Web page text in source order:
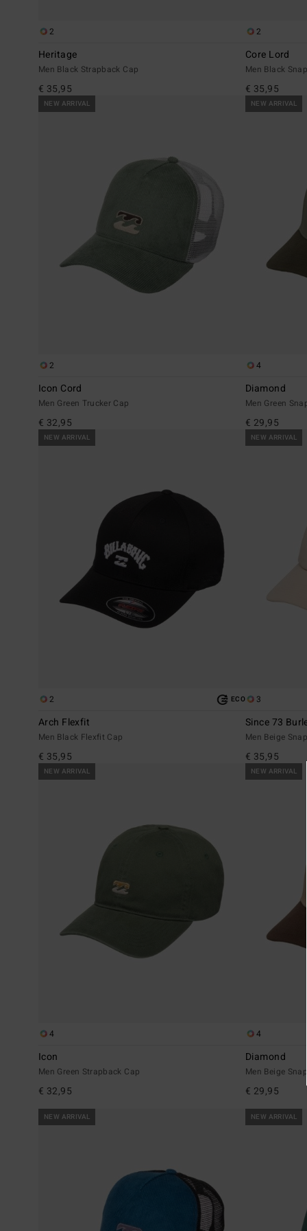
2
Heritage
Men Black Strapback Cap
€ 35,95
2
Core Lord
Men Black
€ 35,95
NEW ARRIVAL
2
Icon Cord
Men Green Trucker Cap
€ 32,95
NEW ARRIVAL
4
Diamond
Men Green
€ 29,95
NEW ARRIVAL
2 ECO
Arch Flexfit
Men Black Flexfit Cap
€ 35,95
NEW ARRIVAL
3
Since 73
Men Beige
€ 35,95
NEW ARRIVAL
4
Icon
Men Green Strapback Cap
€ 32,95
NEW ARRIVAL
4
Diamond
Men Beige
€ 29,95
NEW ARRIVAL NEW ARRIVAL